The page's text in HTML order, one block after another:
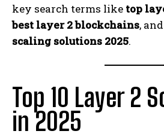
key search terms like top
best layer 2 blockchains, and
scaling solutions 2025.
Top 10 Layer 2
in 2025